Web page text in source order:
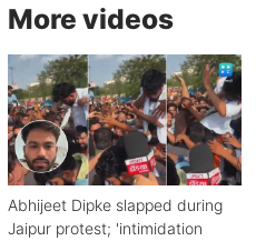
More videos
Abhijeet Dipke slapped during
Jaipur protest; 'intimidation